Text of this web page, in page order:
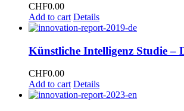
CHF0.00
Add to cart Details
Künstliche Intelligenz Studie –
CHF0.00
Add to cart Details